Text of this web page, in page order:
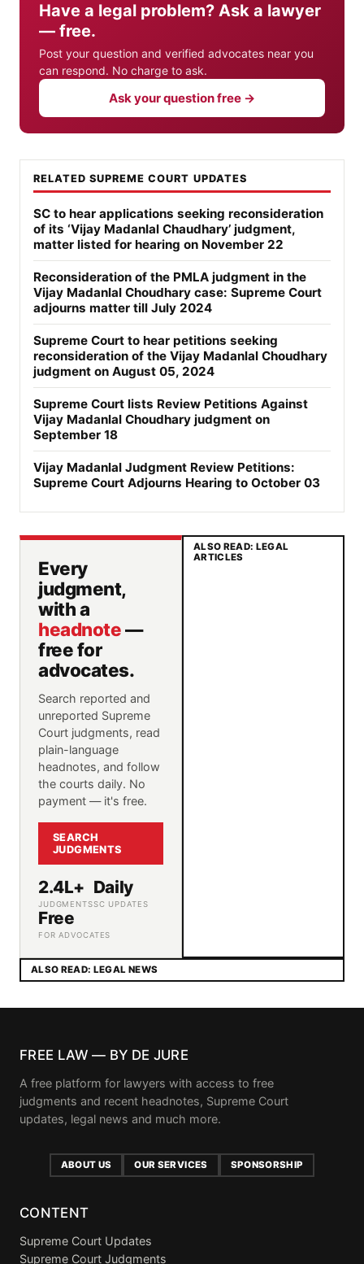
Have a legal problem? Ask a lawyer
— free.
Post your question and verified advocates near you
can respond. No charge to ask.
Ask your question free →
RELATED SUPREME COURT UPDATES
SC to hear applications seeking reconsideration
of its ‘Vijay Madanlal Chaudhary’ judgment,
matter listed for hearing on November 22
Reconsideration of the PMLA judgment in the
Vijay Madanlal Choudhary case: Supreme Court
adjourns matter till July 2024
Supreme Court to hear petitions seeking
reconsideration of the Vijay Madanlal Choudhary
judgment on August 05, 2024
Supreme Court lists Review Petitions Against
Vijay Madanlal Choudhary judgment on
September 18
Vijay Madanlal Judgment Review Petitions:
Supreme Court Adjourns Hearing to October 03
Every
judgment,
with a
headnote—
free for
advocates.
Search reported and
unreported Supreme
Court judgments, read
plain-language
headnotes, and follow
the courts daily. No
payment — it's free.
SEARCH
JUDGMENTS
2.4L+
JUDGMENTS
Daily
SC UPDATES
Free
FOR ADVOCATES
ALSO READ: LEGAL
ARTICLES
ALSO READ: LEGAL NEWS
FREE LAW — BY DE JURE
A free platform for lawyers with access to free
judgments and recent headnotes, Supreme Court
updates, legal news and much more.
ABOUT US OUR SERVICES SPONSORSHIP
CONTENT
Supreme Court Updates
Supreme Court Judgments